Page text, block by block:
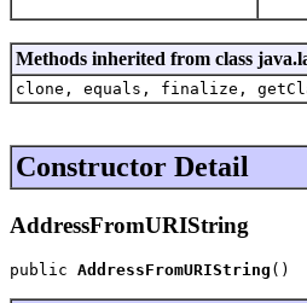
Methods inherited from class
clone, equals, finalize,
Constructor Detail
AddressFromURIString
public AddressFromURIString ()